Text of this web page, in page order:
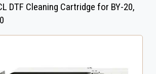
DTF Cleaning Cartridge for BY-20,